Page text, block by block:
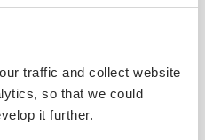
traffic and collect website
so that we could
it further.